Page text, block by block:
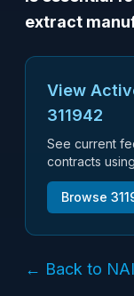
extract
View
311942
See current
contracts
Browse
← Back to